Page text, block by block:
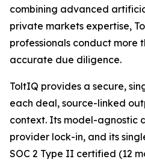
combining advanced
private markets expertise,
professionals conduct more
accurate due diligence.
ToltIQ provides a secure,
each deal, source-linked
context. Its model-agnostic
provider lock-in, and its
SOC 2 Type II certified (12